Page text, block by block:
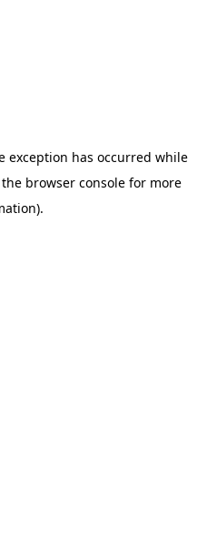
exception has occurred while
browser consolefor more